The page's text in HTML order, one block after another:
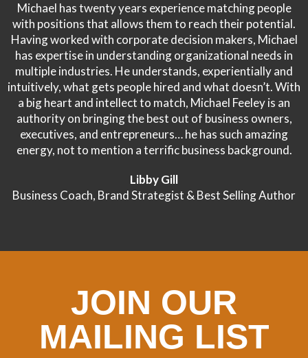
Michael has twenty years experience matching people
with positions that allows them to reach their potential.
Having worked with corporate decision makers, Michael
has expertise in understanding organizational needs in
multiple industries. He understands, experientially and
intuitively, what gets people hired and what doesn’t. With
a big heart and intellect to match, Michael Feeley is an
authority on bringing the best out of business owners,
executives, and entrepreneurs… he has such amazing
energy, not to mention a terrific business background.
Libby Gill
Business Coach, Brand Strategist & Best Selling Author
JOIN OUR
MAILING LIST